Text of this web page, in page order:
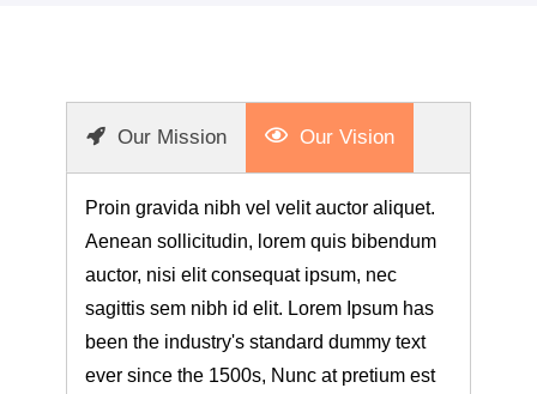
Our Mission Our Vision
Proin gravida nibh vel velit auctor aliquet.
Aenean sollicitudin, lorem quis bibendum
auctor, nisi elit consequat ipsum, nec
sagittis sem nibh id elit. Lorem Ipsum has
been the industry's standard dummy text
ever since the 1500s, Nunc at pretium est